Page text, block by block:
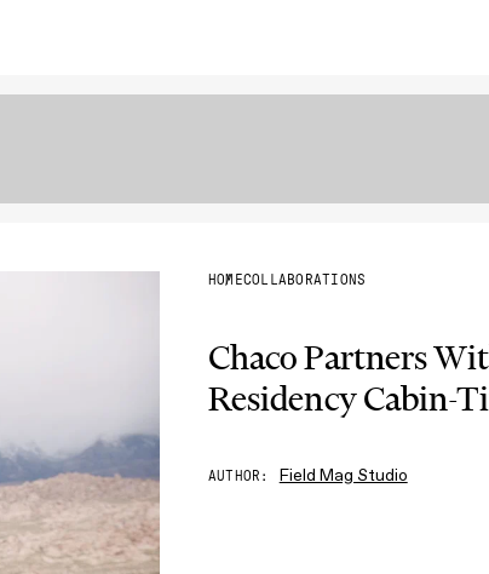
HOMECOLLABORATIONS
Chaco Partners
Residency Cabin-
AUTHOR Field Mag Studio